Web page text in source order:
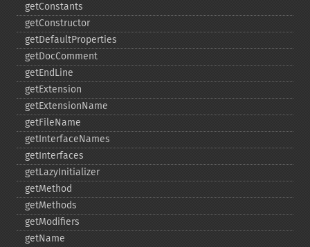
getConstants
getConstructor
getDefaultProperties
getDocComment
getEndLine
getExtension
getExtensionName
getFileName
getInterfaceNames
getInterfaces
getLazyInitializer
getMethod
getMethods
getModifiers
getName